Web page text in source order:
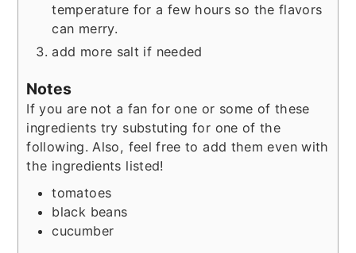
temperature for a few hours so the flavors
can merry.
add more salt if needed
Notes
If you are not a fan for one or some of these
ingredients try substuting for one of the
following. Also, feel free to add them even with
the ingredients listed!
tomatoes
black beans
cucumber